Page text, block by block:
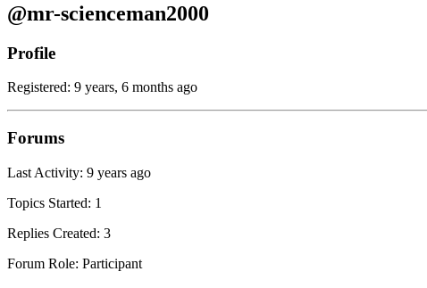
@mr-scienceman2000
Profile
Registered: 9 years, 6 months ago
Forums
Last Activity: 9 years ago
Topics Started: 1
Replies Created: 3
Forum Role: Participant